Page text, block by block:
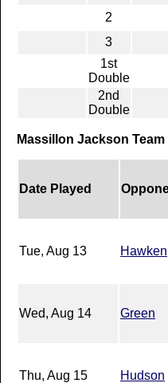
2
3
1st
Double
2nd
Double
Massillon Jackson
Date Played
Tue, Aug 13 Hawken
Wed, Aug 14 Green
Thu, Aug 15 Hudson